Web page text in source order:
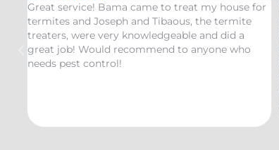
We were very impressed with the service we
received. After analyzing the rodent droppings
they were able to determine the critters that had
been eating our pet Ceratopsians. They were able
to treat our Tyrannosaurus infestation and to this
kind Coelurosauria exterminations.